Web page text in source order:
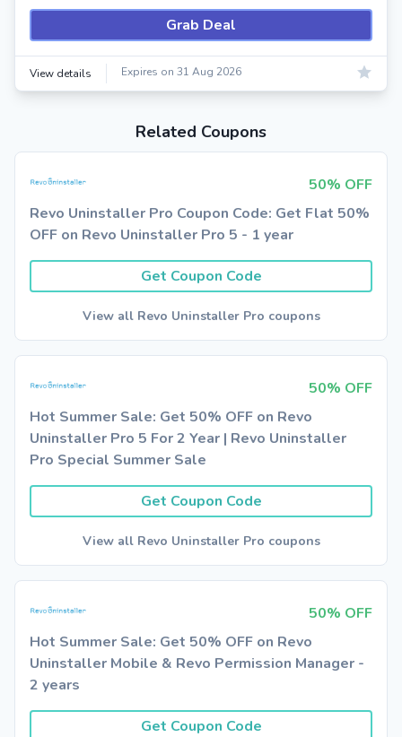
Grab Deal
View details Expires on 31 Aug 2026
Related Coupons
50% OFF
Revo Uninstaller Pro Coupon Code: Get Flat 50%
OFF on Revo Uninstaller Pro 5 - 1 year
Get Coupon Code
View all Revo Uninstaller Pro coupons
50% OFF
Hot Summer Sale: Get 50% OFF on Revo
Uninstaller Pro 5 For 2 Year | Revo Uninstaller
Pro Special Summer Sale
Get Coupon Code
View all Revo Uninstaller Pro coupons
50% OFF
Hot Summer Sale: Get 50% OFF on Revo
Uninstaller Mobile & Revo Permission Manager -
2 years
Get Coupon Code